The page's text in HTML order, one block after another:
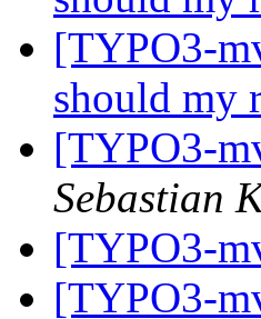
[TYPO3-
should my
[TYPO3-
Sebastian
[TYPO3-
[TYPO3-